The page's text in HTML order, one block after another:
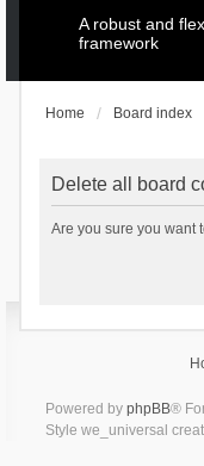
A robust and
framework
Home Board index
Delete all board
Are you sure you want
Powered by phpBB®
Style we_universal